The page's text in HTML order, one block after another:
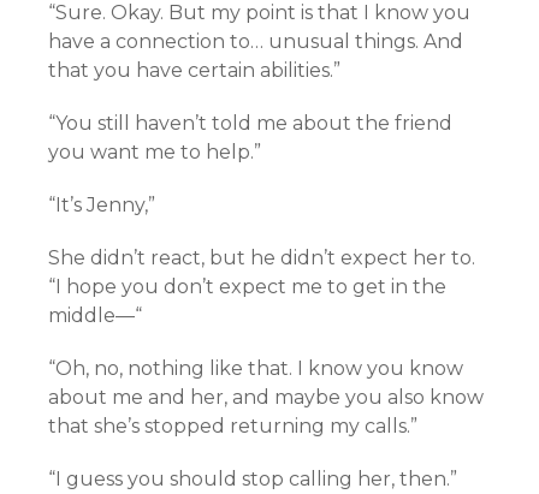
“Sure. Okay. But my point is that I know you
have a connection to… unusual things. And
that you have certain abilities.”
“You still haven’t told me about the friend
you want me to help.”
“It’s Jenny,”
She didn’t react, but he didn’t expect her to.
“I hope you don’t expect me to get in the
middle—“
“Oh, no, nothing like that. I know you know
about me and her, and maybe you also know
that she’s stopped returning my calls.”
“I guess you should stop calling her, then.”